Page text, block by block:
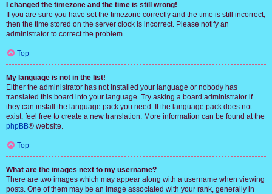
I changed the timezone and the time is still wrong!
If you are sure you have set the timezone correctly and the time is still incorrect,
then the time stored on the server clock is incorrect. Please notify an
administrator to correct the problem.
Top
My language is not in the list!
Either the administrator has not installed your language or nobody has
translated this board into your language. Try asking a board administrator if
they can install the language pack you need. If the language pack does not
exist, feel free to create a new translation. More information can be found at the
phpBB® website.
Top
What are the images next to my username?
There are two images which may appear along with a username when viewing
posts. One of them may be an image associated with your rank, generally in